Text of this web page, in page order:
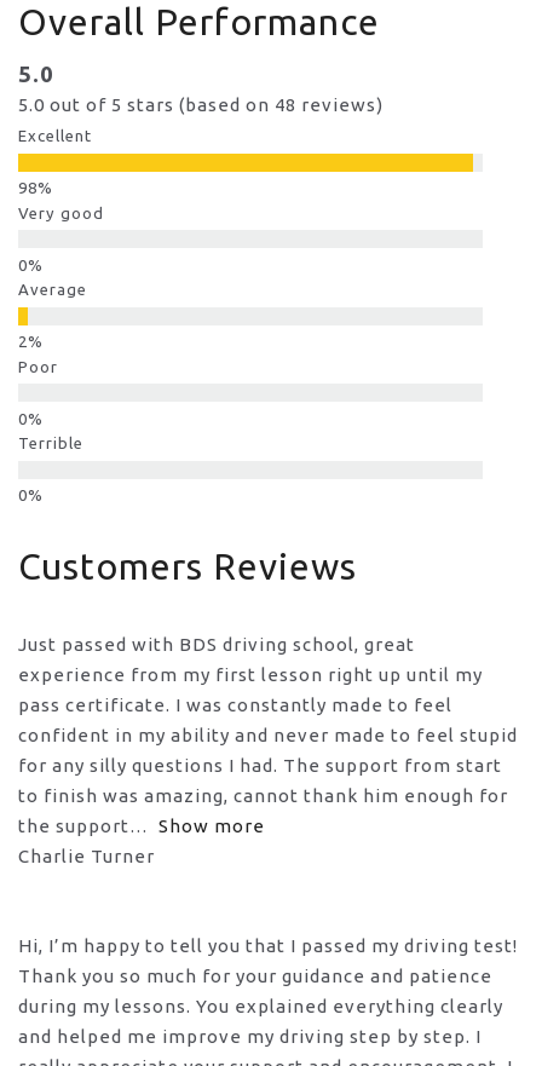
Overall Performance
5.0
5.0 out of 5 stars (based on 48 reviews)
Excellent
Very good
Average
Poor
Terrible
Customers Reviews
Just passed with BDS driving school, great
experience from my first lesson right up until my
pass certificate. I was constantly made to feel
confident in my ability and never made to feel stupid
for any silly questions I had. The support from start
to finish was amazing, cannot thank him enough for
the support
Show more
Charlie Turner
Hi, I’m happy to tell you that I passed my driving test!
Thank you so much for your guidance and patience
during my lessons. You explained everything clearly
and helped me improve my driving step by step. I